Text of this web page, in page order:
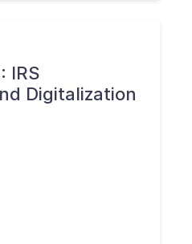
IRS
Digitalization